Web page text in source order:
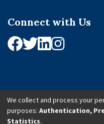
Connect with Us
© 2026 African Economic
We collect and process your
purposes: Authentication,
Statistics.